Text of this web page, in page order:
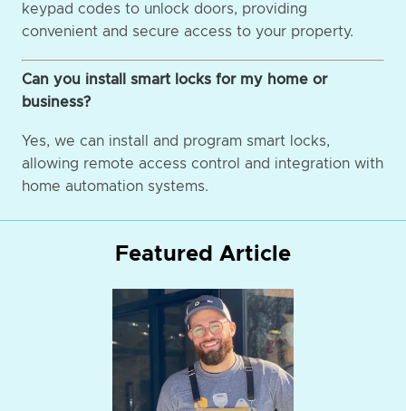
keypad codes to unlock doors, providing
convenient and secure access to your property.
Can you install smart locks for my home or
business?
Yes, we can install and program smart locks,
allowing remote access control and integration with
home automation systems.
Featured Article